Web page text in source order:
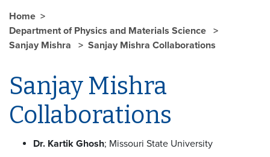
Home
Department of Physics and Materials Science
Sanjay Mishra
Sanjay Mishra Collaborations
Sanjay Mishra
Collaborations
Dr. Kartik Ghosh; Missouri State University